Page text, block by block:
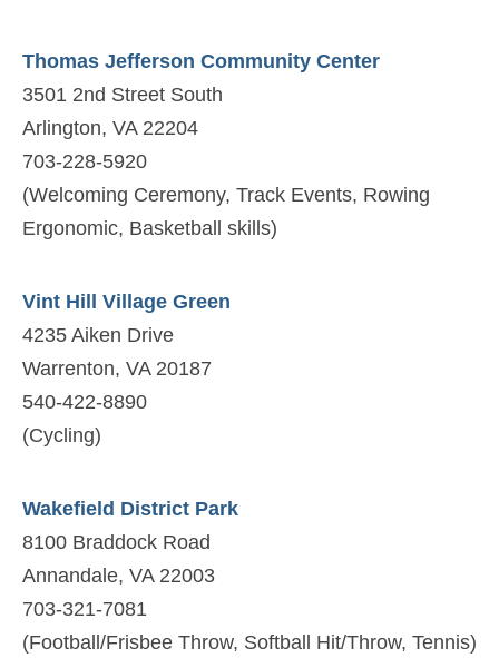
Thomas Jefferson Community Center
3501 2nd Street South
Arlington, VA 22204
703-228-5920
(Welcoming Ceremony, Track Events, Rowing
Ergonomic, Basketball skills)
Vint Hill Village Green
4235 Aiken Drive
Warrenton, VA 20187
540-422-8890
(Cycling)
Wakefield District Park
8100 Braddock Road
Annandale, VA 22003
703-321-7081
(Football/Frisbee Throw, Softball Hit/Throw, Tennis)